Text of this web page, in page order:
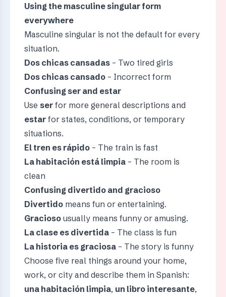
Using the masculine singular form
everywhere
Masculine singular is not the default for every
situation.
Dos chicas cansadas– Two tired girls
Dos chicas cansado– Incorrect form
Confusing ser and estar
Use serfor more general descriptions and
estarfor states, conditions, or temporary
situations.
El tren es rápido– The train is fast
La habitación está limpia– The room is
clean
Confusing divertido and gracioso
Divertidomeans fun or entertaining.
Graciosousually means funny or amusing.
La clase es divertida– The class is fun
La historia es graciosa– The story is funny
Choose five real things around your home,
work, or city and describe them in Spanish:
una habitación limpia, un libro interesante,